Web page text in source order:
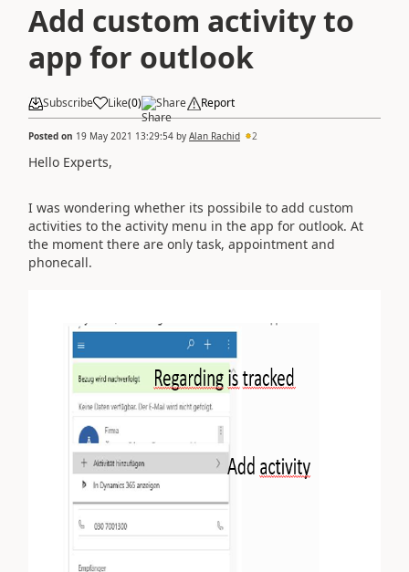
Add custom activity to
app for outlook
Subscribe Like(0) Share Report
Posted on 19 May 2021 13:29:54 by Alan Rachid 2
Hello Experts,
I was wondering whether its possibile to add custom
activities to the activity menu in the app for outlook. At
the moment there are only task, appointment and
phonecall.